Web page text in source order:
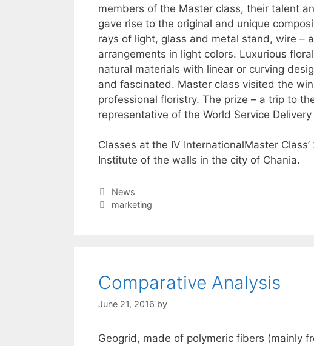
members of the Master class, their talent
gave rise to the original and unique
rays of light, glass and metal stand, wire –
arrangements in light colors. Luxurious
natural materials with linear or curving
and fascinated. Master class visited the
professional floristry. The prize – a trip to
representative of the World Service
Classes at the IV InternationalMaster
Institute of the walls in the city of Chania.
Categories
News
Tags
marketing
Comparative Analysis
June 21, 2016 by
Geogrid, made of polymeric fibers (mainly